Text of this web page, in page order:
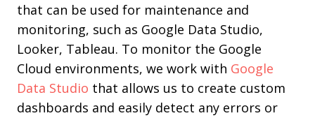
that can be used for maintenance and
monitoring, such as Google Data Studio,
Looker, Tableau. To monitor the Google
Cloud environments, we work with Google
Data Studio that allows us to create custom
dashboards and easily detect any errors or